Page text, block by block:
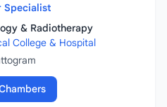
Specialist
& Radiotherapy
College & Hospital